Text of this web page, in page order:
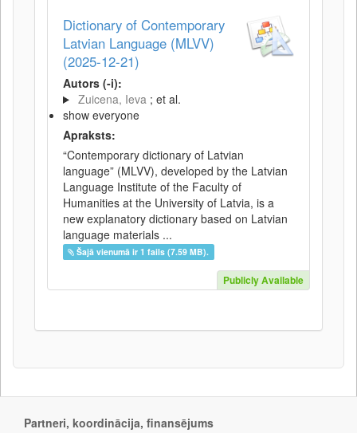
Dictionary of Contemporary
Latvian Language (MLVV)
(2025-12-21)
Autors (-i):
Zuicena, Ieva ; et al.
show everyone
Apraksts:
“Contemporary dictionary of Latvian
language” (MLVV), developed by the Latvian
Language Institute of the Faculty of
Humanities at the University of Latvia, is a
new explanatory dictionary based on Latvian
language materials ...
Šajā vienumā ir 1 fails (7.59 MB).
Publicly Available
Partneri, koordinācija, finansējums